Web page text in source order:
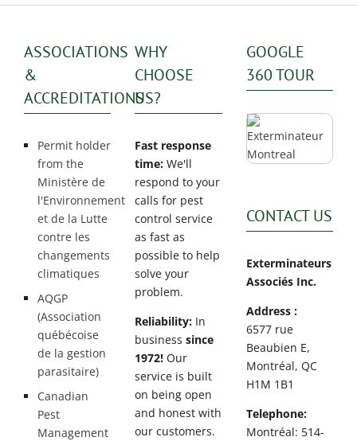
ASSOCIATIONS
&
ACCREDITATIONS
Permit holder
from the
Ministère de
l'Environnement
et de la Lutte
contre les
changements
climatiques
AQGP
(Association
québécoise
de la gestion
parasitaire)
Canadian
Pest
Management
WHY
CHOOSE
US?
Fast response
time: We'll
respond to your
calls for pest
control service
as fast as
possible to help
solve your
problem.
Reliability: In
businesssince
1972! Our
service is built
on being open
and honest with
our customers.
GOOGLE
360 TOUR
CONTACT US
Exterminateurs
Associés Inc.
Address :
6577 rue
Beaubien E,
Montréal, QC
H1M 1B1
Telephone:
Montréal: 514-